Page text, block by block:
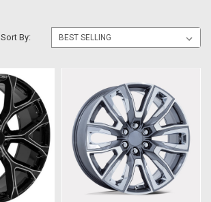
Sort By: